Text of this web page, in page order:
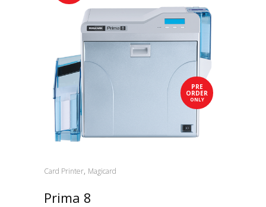
PRE
ORDER
ONLY
Card Printer, Magicard
Prima 8